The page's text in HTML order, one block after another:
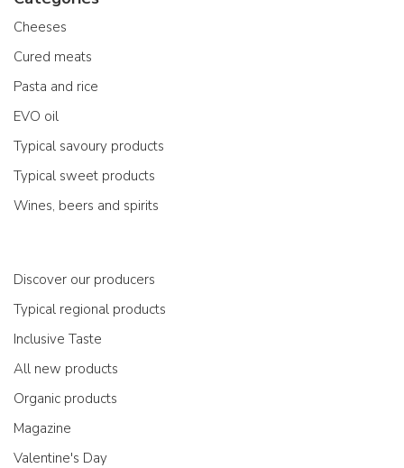
Cheeses
Cured meats
Pasta and rice
EVO oil
Typical savoury products
Typical sweet products
Wines, beers and spirits
Discover our producers
Typical regional products
Inclusive Taste
All new products
Organic products
Magazine
Valentine's Day